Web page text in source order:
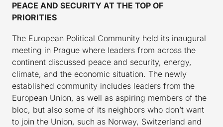
PEACE AND SECURITY AT THE TOP OF
PRIORITIES
The European Political Community held its inaugural
meeting in Prague where leaders from across the
continent discussed peace and security, energy,
climate, and the economic situation. The newly
established community includes leaders from the
European Union, as well as aspiring members of the
bloc, but also some of its neighbors who don’t want
to join the Union, such as Norway, Switzerland and